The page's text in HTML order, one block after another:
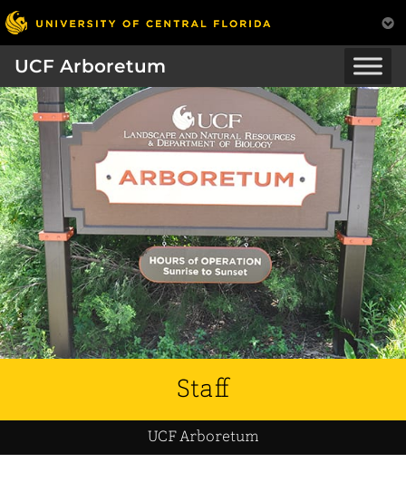
UCF Arboretum
Staff
UCF Arboretum